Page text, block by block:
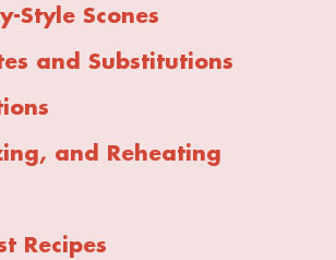
Style Scones
and Substitutions
and Reheating
Recipes